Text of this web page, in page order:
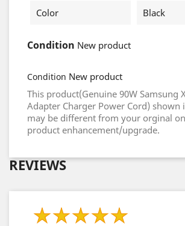
Color Black
Condition New product
Condition New product
This product(Genuine 90W Samsung
Adapter Charger Power Cord) shown
may be different from your orginal
product enhancement/upgrade.
REVIEWS